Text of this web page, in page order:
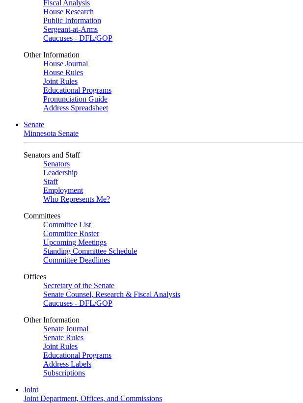
Fiscal Analysis
House Research
Public Information
Sergeant-at-Arms
Caucuses - DFL/GOP
Other Information
House Journal
House Rules
Joint Rules
Educational Programs
Pronunciation Guide
Address Spreadsheet
Senate
Minnesota Senate
Senators and Staff
Senators
Leadership
Staff
Employment
Who Represents Me?
Committees
Committee List
Committee Roster
Upcoming Meetings
Standing Committee Schedule
Committee Deadlines
Offices
Secretary of the Senate
Senate Counsel, Research & Fiscal Analysis
Caucuses - DFL/GOP
Other Information
Senate Journal
Senate Rules
Joint Rules
Educational Programs
Address Labels
Subscriptions
Joint
Joint Department, Offices, and Commissions